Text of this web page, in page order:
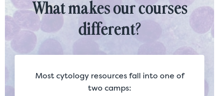
What makes our courses
different?
Most cytology resources fall into one of
two camps: